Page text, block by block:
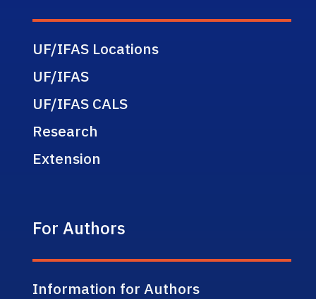
UF/IFAS Locations
UF/IFAS
UF/IFAS CALS
Research
Extension
For Authors
Information for Authors